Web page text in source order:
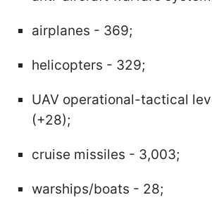
airplanes - 369;
helicopters - 329;
UAV operational-tactical
(+28);
cruise missiles - 3,003;
warships/boats - 28;